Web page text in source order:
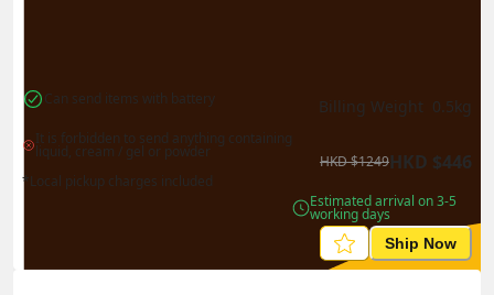
Can send items with battery
It is forbidden to send anything containing
liquid, cream / gel or powder
*Local pickup charges included
Billing Weight 0.5kg
HKD$1249HKD $446
Estimated arrival on 3-5
working days
Ship Now